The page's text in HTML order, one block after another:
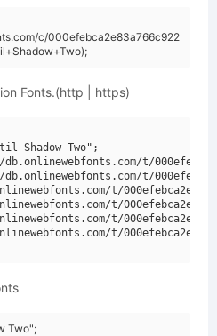
c/000efebca2e83a766c922
Fonts.(http | https)
Shadow Two";
db.onlinewebfonts.com/t/
db.onlinewebfonts.com/t/
t/
t/
t/
t/
Two";